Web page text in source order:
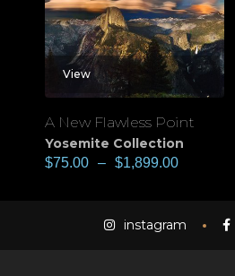
View
A New Flawless Point
Yosemite Collection
$75.00 – $1,899.00
instagram